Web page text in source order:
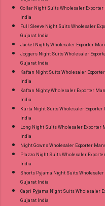
Collar Night Suits Wholesaler
India
Full Sleeve Night Suits Wholesaler
Gujarat India
Jacket Nighty Wholesaler Exporter
Joggers Night Suits Wholesaler
Gujarat India
Kaftan Night Suits Wholesaler
India
Kaftan Nighty Wholesaler Exporter
India
Kurta Night Suits Wholesaler
India
Long Night Suits Wholesaler
India
Night Gowns Wholesaler Exporter
Plazzo Night Suits Wholesaler
India
Shorts Pyjama Night Suits
Gujarat India
Capri Pyjama Night Suits Wholesaler
Gujarat India